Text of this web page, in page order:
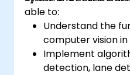
able to:
Understand the
computer vision
Implement
detection, lane